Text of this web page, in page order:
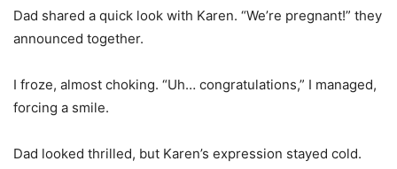
Dad shared a quick look with Karen. “We’re pregnant!” they
announced together.
I froze, almost choking. “Uh… congratulations,” I managed,
forcing a smile.
Dad looked thrilled, but Karen’s expression stayed cold.